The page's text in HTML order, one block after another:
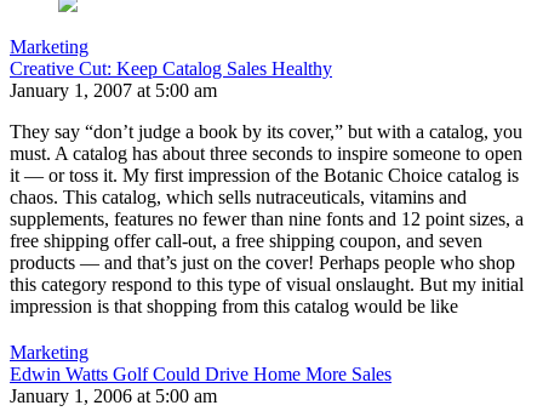
Marketing
Creative Cut: Keep Catalog Sales Healthy
January 1, 2007 at 5:00 am
They say “don’t judge a book by its cover,” but with a catalog, you
must. A catalog has about three seconds to inspire someone to open
it — or toss it. My first impression of the Botanic Choice catalog is
chaos. This catalog, which sells nutraceuticals, vitamins and
supplements, features no fewer than nine fonts and 12 point sizes, a
free shipping offer call-out, a free shipping coupon, and seven
products — and that’s just on the cover! Perhaps people who shop
this category respond to this type of visual onslaught. But my initial
impression is that shopping from this catalog would be like
Marketing
Edwin Watts Golf Could Drive Home More Sales
January 1, 2006 at 5:00 am